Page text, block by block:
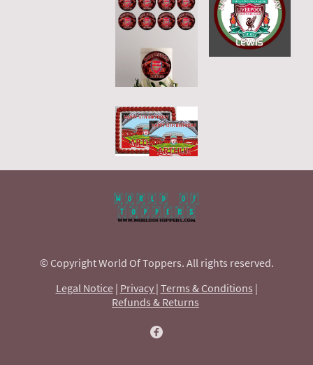
© Copyright World Of Toppers. All rights reserved.
Legal Notice| Privacy | Terms & Conditions |
Refunds & Returns